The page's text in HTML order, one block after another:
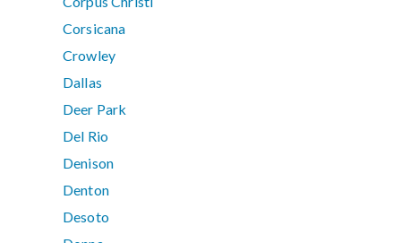
Corsicana
Crowley
Dallas
Deer Park
Del Rio
Denison
Denton
Desoto